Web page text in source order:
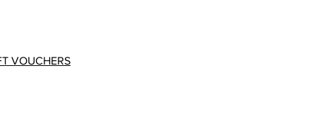
VOUCHERS